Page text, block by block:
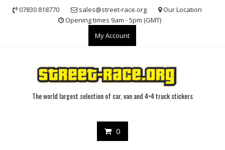
07830 818770 sales@street-race.org
Our Location
Opening times 9am - 5pm (GMT)
My Account
The world largest selection of car, van and 4×4 truck stickers
0